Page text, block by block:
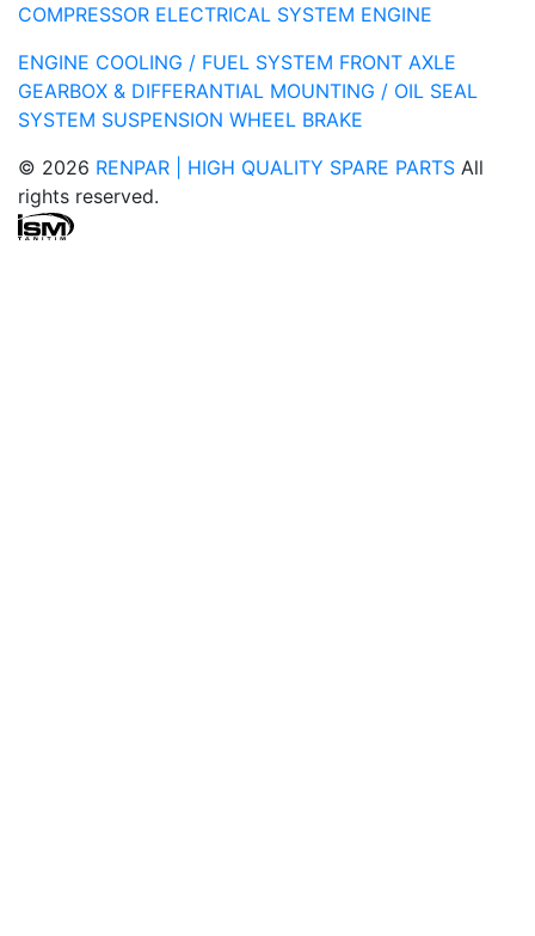
COMPRESSOR ELECTRICAL SYSTEM ENGINE
ENGINE COOLING / FUEL SYSTEM FRONT AXLE
GEARBOX & DIFFERANTIAL MOUNTING / OIL SEAL
SYSTEM SUSPENSION WHEEL BRAKE
© 2026 RENPAR | HIGH QUALITY SPARE PARTS All
rights reserved.